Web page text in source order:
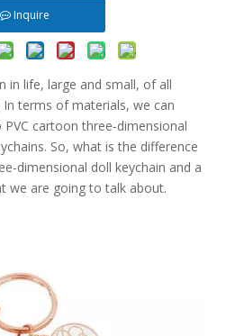
Inquire
in life, large and small, of all
terms of materials, we can
cartoon three-dimensional
So, what is the difference
dimensional doll keychain and a
we are going to talk about.